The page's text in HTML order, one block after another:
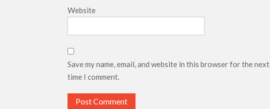
Website
Save my name, email, and website in this browser for the next
time I comment.